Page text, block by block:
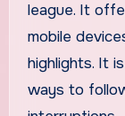
league. It
mobile
highlights. It
ways to